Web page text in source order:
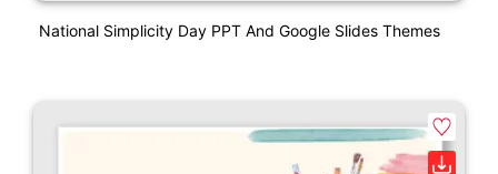
National Simplicity Day PPT And Google Slides Themes